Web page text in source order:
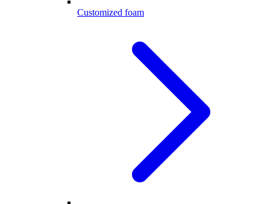
Customized foam